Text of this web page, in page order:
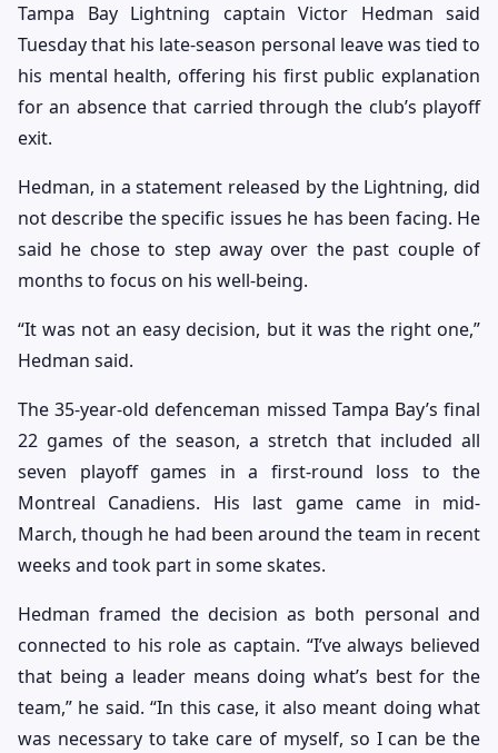
Tampa Bay Lightning captain Victor Hedman said
Tuesday that his late-season personal leave was tied to
his mental health, offering his first public explanation
for an absence that carried through the club’s playoff
exit.
Hedman, in a statement released by the Lightning, did
not describe the specific issues he has been facing. He
said he chose to step away over the past couple of
months to focus on his well-being.
“It was not an easy decision, but it was the right one,”
Hedman said.
The 35-year-old defenceman missed Tampa Bay’s final
22 games of the season, a stretch that included all
seven playoff games in a first-round loss to the
Montreal Canadiens. His last game came in mid-
March, though he had been around the team in recent
weeks and took part in some skates.
Hedman framed the decision as both personal and
connected to his role as captain. “I’ve always believed
that being a leader means doing what’s best for the
team,” he said. “In this case, it also meant doing what
was necessary to take care of myself, so I can be the